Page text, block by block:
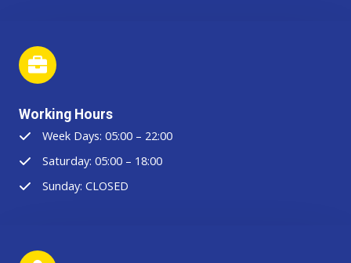
Working Hours
Week Days: 05:00 – 22:00
Saturday: 05:00 – 18:00
Sunday: CLOSED